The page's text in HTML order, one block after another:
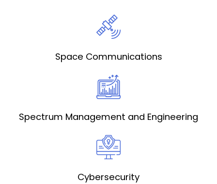
Space Communications
Spectrum Management and Engineering
Cybersecurity